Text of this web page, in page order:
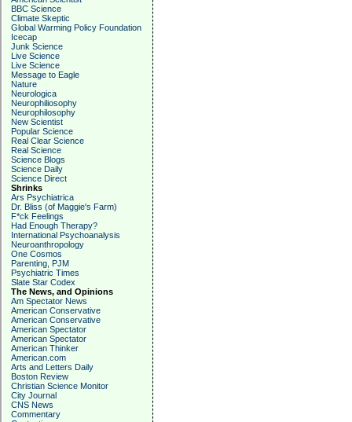
BBC Science
Climate Skeptic
Global Warming Policy Foundation
Icecap
Junk Science
Live Science
Live Science
Message to Eagle
Nature
Neurologica
Neurophiliosophy
Neurophilosophy
New Scientist
Popular Science
Real Clear Science
Real Science
Science Blogs
Science Daily
Science Direct
Shrinks
Ars Psychiatrica
Dr. Bliss (of Maggie's Farm)
F*ck Feelings
Had Enough Therapy?
International Psychoanalysis
Neuroanthropology
One Cosmos
Parenting, PJM
Psychiatric Times
Slate Star Codex
The News, and Opinions
Am Spectator News
American Conservative
American Conservative
American Spectator
American Spectator
American Thinker
American.com
Arts and Letters Daily
Boston Review
Christian Science Monitor
City Journal
CNS News
Commentary